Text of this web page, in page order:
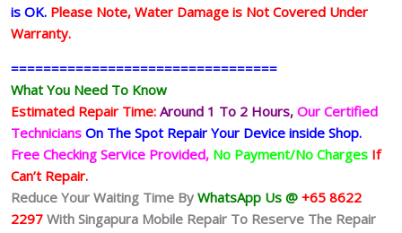
is OK. Please Note, Water Damage is Not Covered Under
Warranty.
=================================
What You Need To Know
Estimated Repair Time: Around 1 To 2 Hours, Our Certified
Technicians On The Spot Repair Your Device inside Shop.
Free Checking Service Provided, No Payment/No Charges If
Can’t Repair.
Reduce Your Waiting Time By WhatsApp Us @ +65 8622
2297 With Singapura Mobile Repair To Reserve The Repair